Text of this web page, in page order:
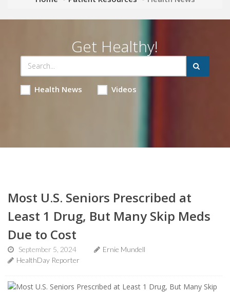
Get Healthy!
Health News Videos
Most U.S. Seniors Prescribed at
Least 1 Drug, But Many Skip Meds
Due to Cost
September 5, 2024
Ernie Mundell
HealthDay Reporter